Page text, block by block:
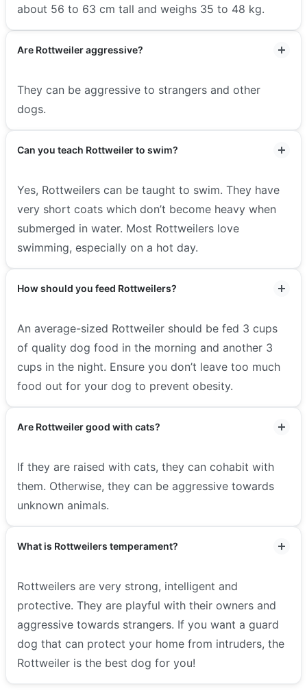
about 56 to 63 cm tall and weighs 35 to 48 kg.
Are Rottweiler aggressive?
They can be aggressive to strangers and other
dogs.
Can you teach Rottweiler to swim?
Yes, Rottweilers can be taught to swim. They have
very short coats which don’t become heavy when
submerged in water. Most Rottweilers love
swimming, especially on a hot day.
How should you feed Rottweilers?
An average-sized Rottweiler should be fed 3 cups
of quality dog food in the morning and another 3
cups in the night. Ensure you don’t leave too much
food out for your dog to prevent obesity.
Are Rottweiler good with cats?
If they are raised with cats, they can cohabit with
them. Otherwise, they can be aggressive towards
unknown animals.
What is Rottweilers temperament?
Rottweilers are very strong, intelligent and
protective. They are playful with their owners and
aggressive towards strangers. If you want a guard
dog that can protect your home from intruders, the
Rottweiler is the best dog for you!